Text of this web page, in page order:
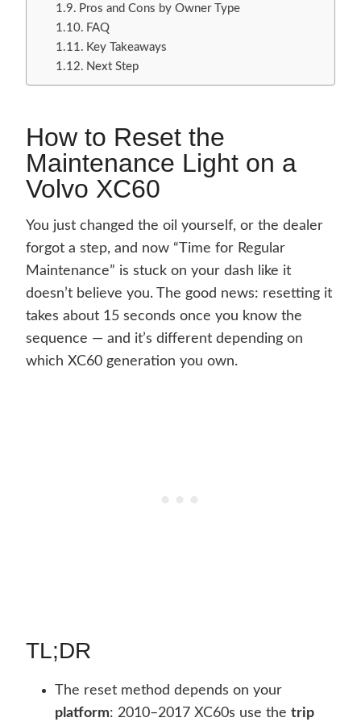
Pros and Cons by Owner Type
FAQ
Key Takeaways
Next Step
How to Reset the
Maintenance Light on a
Volvo XC60
You just changed the oil yourself, or the dealer
forgot a step, and now “Time for Regular
Maintenance” is stuck on your dash like it
doesn’t believe you. The good news: resetting it
takes about 15 seconds once you know the
sequence — and it’s different depending on
which XC60 generation you own.
TL;DR
The reset method depends on your
platform: 2010–2017 XC60s use the trip